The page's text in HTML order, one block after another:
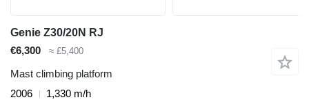
Genie Z30/20N RJ
€6,300
≈ £5,400
Mast climbing platform
2006
1,330 m/h